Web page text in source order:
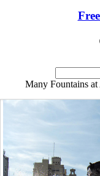
Many Fountains